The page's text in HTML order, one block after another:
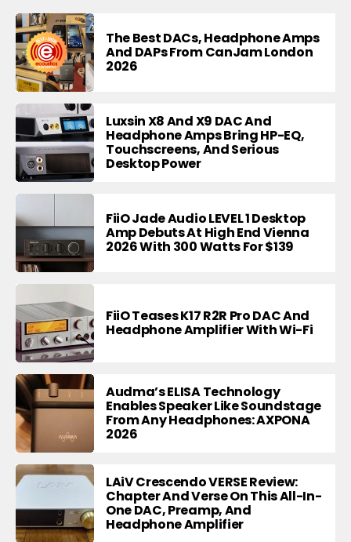
The Best DACs, Headphone Amps
And DAPs From CanJam London
2026
Luxsin X8 And X9 DAC And
Headphone Amps Bring HP-EQ,
Touchscreens, And Serious
Desktop Power
FiiO Jade Audio LEVEL 1 Desktop
Amp Debuts At High End Vienna
2026 With 300 Watts For $139
FiiO Teases K17 R2R Pro DAC And
Headphone Amplifier With Wi-Fi
Audma’s ELISA Technology
Enables Speaker Like Soundstage
From Any Headphones: AXPONA
2026
LAiV Crescendo VERSE Review:
Chapter And Verse On This All-In-
One DAC, Preamp, And
Headphone Amplifier